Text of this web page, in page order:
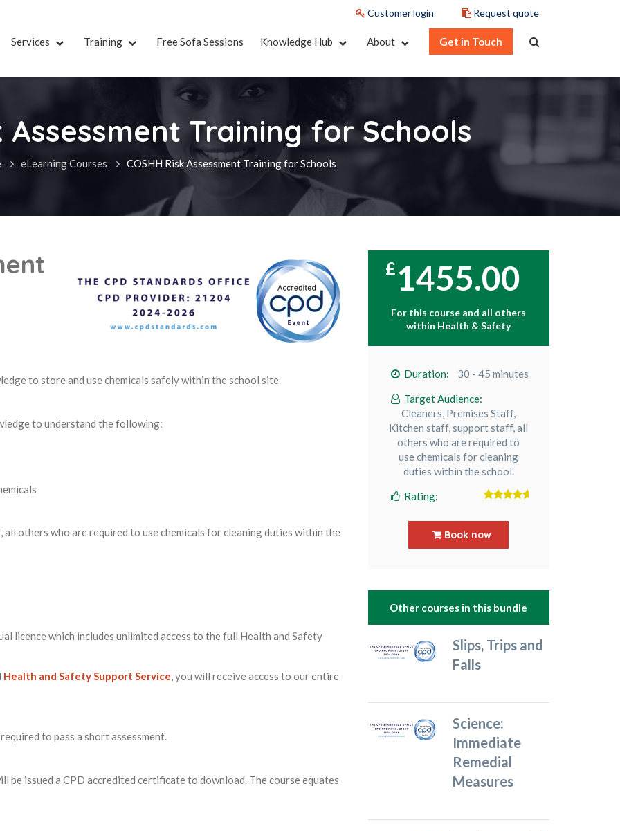
Customer login Request quote
Services Training Free Sofa Sessions Knowledge Hub About Get in Touch
Assessment Training for Schools
eLearning Courses COSHH Risk Assessment Training for Schools
to store and use chemicals safely within the school site.
to understand the following:
others who are required to use chemicals for cleaning duties within the
licence which includes unlimited access to the full Health and Safety
Health and Safety Support Service, you will receive access to our entire
to pass a short assessment.
be issued a CPD accredited certificate to download. The course equates
1455.00
For this course and all others
within Health & Safety
Duration:
30 - 45 minutes
Target Audience:
Cleaners, Premises Staff,
Kitchen staff, support staff, all
others who are required to
use chemicals for cleaning
duties within the school.
Rating:
Book now
Other courses in this bundle
Slips, Trips and
Falls
Science:
Immediate
Remedial
Measures